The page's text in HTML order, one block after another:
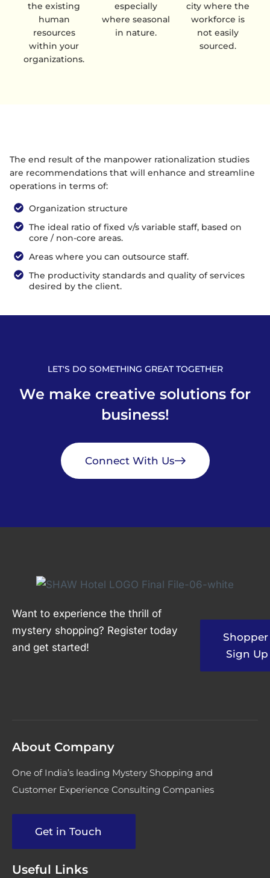
the existing
human
resources
within your
organizations.
especially
where seasonal
in nature.
city where the
workforce is
not easily
sourced.
The end result of the manpower rationalization studies
are recommendations that will enhance and streamline
operations in terms of:
Organization structure
The ideal ratio of fixed v/s variable staff, based on
core / non-core areas.
Areas where you can outsource staff.
The productivity standards and quality of services
desired by the client.
LET'S DO SOMETHING GREAT TOGETHER
We make creative solutions for
business!
Connect With Us
Want to experience the thrill of
mystery shopping? Register today
and get started!
Shopper
Sign Up
About Company
One of India’s leading Mystery Shopping and
Customer Experience Consulting Companies
Get in Touch
Useful Links